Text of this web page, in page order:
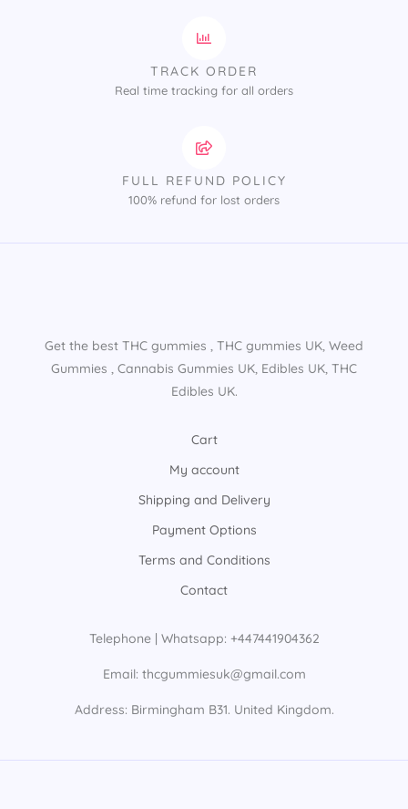
TRACK ORDER
Real time tracking for all orders
FULL REFUND POLICY
100% refund for lost orders
Get the best THC gummies​ , THC gummies UK​, Weed
Gummies​ , Cannabis Gummies UK​, Edibles UK​, THC
Edibles UK​.
Cart
My account
Shipping and Delivery
Payment Options
Terms and Conditions
Contact
Telephone | Whatsapp: +447441904362
Email: thcgummiesuk@gmail.com
Address: Birmingham B31. United Kingdom.